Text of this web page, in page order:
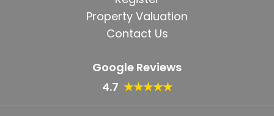
Property Valuation
Contact Us
Google Reviews
4.7 ★★★★★